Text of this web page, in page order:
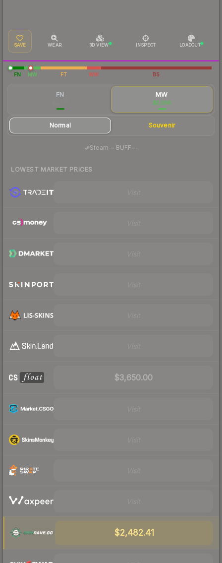
SAVE WEAR 3D VIEW INSPECT LOADOUT
FN MW FT WW BS
FN MW
$3,066
Normal Souvenir
Steam— BUFF—
LOWEST MARKET PRICES
$3,650.00
$2,482.41